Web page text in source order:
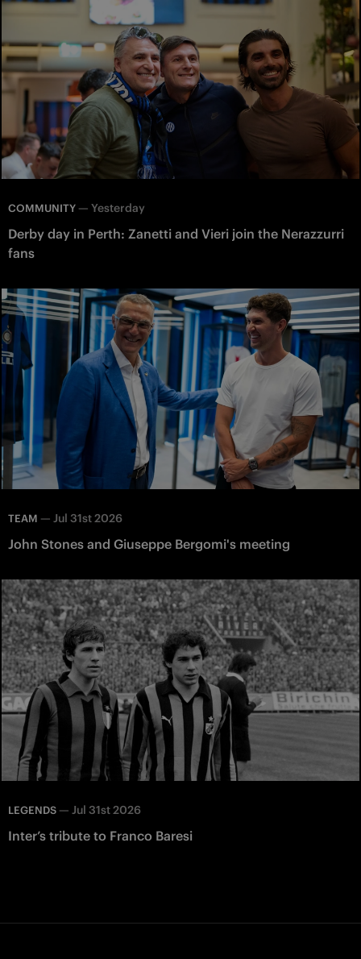
COMMUNITY — Yesterday
Derby day in Perth: Zanetti and Vieri join the Nerazzurri
fans
TEAM — Jul 31st 2026
John Stones and Giuseppe Bergomi's meeting
LEGENDS — Jul 31st 2026
Inter’s tribute to Franco Baresi